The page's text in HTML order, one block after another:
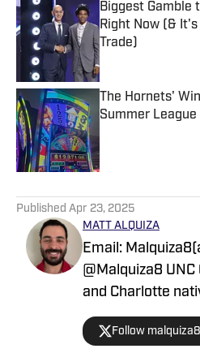
Biggest Gamble
Right Now (& It's
Trade)
The Hornets'
Summer League
Published Apr 23, 2025
MATT ALQUIZA
Email:
@Malquiza8
and Charlotte
things from the
always been a
Follow malquiza8